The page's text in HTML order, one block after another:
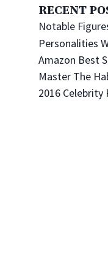
RECENT
Notable
Personalities
Amazon Best
Master The
2016 Celebrity